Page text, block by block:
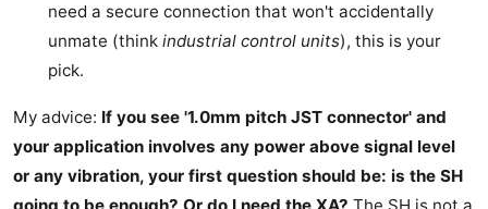
need a secure connection that won't accidentally
unmate (think industrial control units), this is your
pick.
My advice: If you see '1.0mm pitch JST connector' and
your application involves any power above signal level
or any vibration, your first question should be: is the SH